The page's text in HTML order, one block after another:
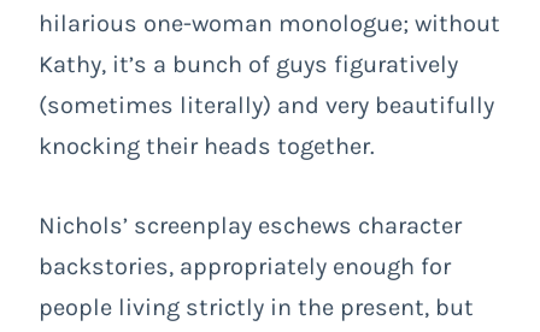
hilarious one-woman monologue; without
Kathy, it’s a bunch of guys figuratively
(sometimes literally) and very beautifully
knocking their heads together.
Nichols’ screenplay eschews character
backstories, appropriately enough for
people living strictly in the present, but